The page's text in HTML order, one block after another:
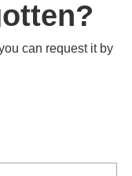
can request it by